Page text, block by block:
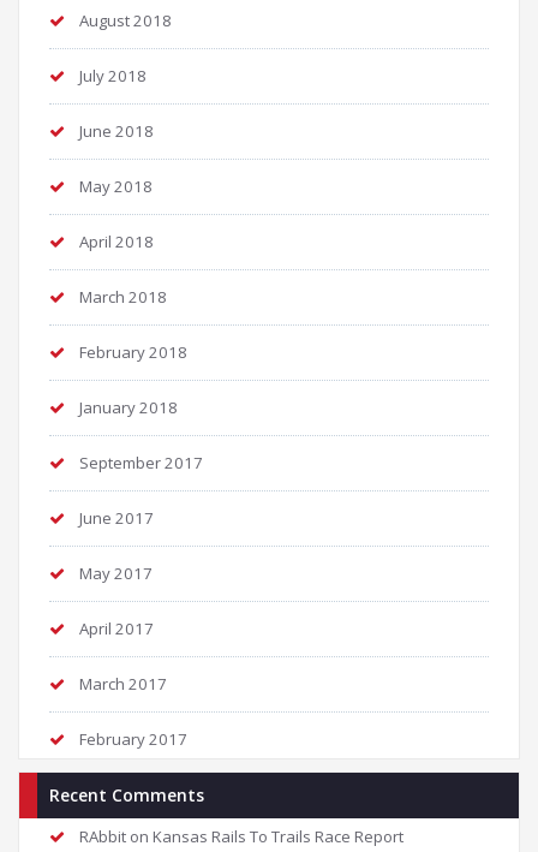
August 2018
July 2018
June 2018
May 2018
April 2018
March 2018
February 2018
January 2018
September 2017
June 2017
May 2017
April 2017
March 2017
February 2017
Recent Comments
RAbbit on Kansas Rails To Trails Race Report